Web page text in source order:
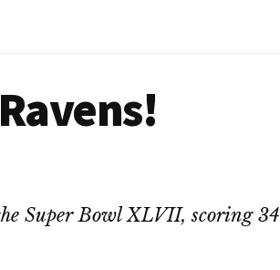
Super Bowl XLVII, scoring 34